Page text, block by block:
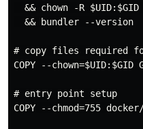
&& chown -R $UID:$GID
  && bundler --version
# copy files required
COPY --
# entry point setup
COPY --chmod=755